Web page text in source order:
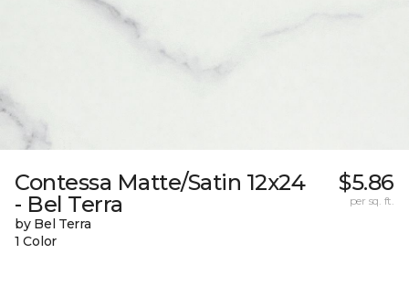
Contessa Matte/Satin 12x24
- Bel Terra
by Bel Terra
1 Color
$5.86
per sq. ft.